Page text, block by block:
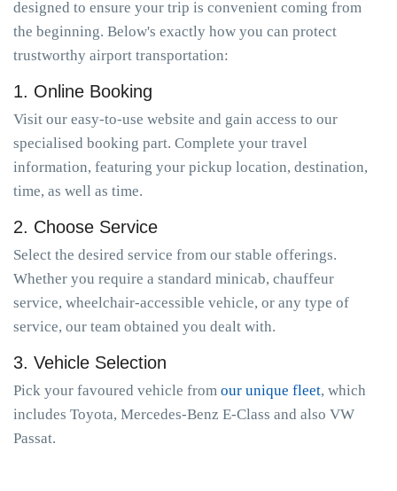
designed to ensure your trip is convenient coming from
the beginning. Below's exactly how you can protect
trustworthy airport transportation:
1. Online Booking
Visit our easy-to-use website and gain access to our
specialised booking part. Complete your travel
information, featuring your pickup location, destination,
time, as well as time.
2. Choose Service
Select the desired service from our stable offerings.
Whether you require a standard minicab, chauffeur
service, wheelchair-accessible vehicle, or any type of
service, our team obtained you dealt with.
3. Vehicle Selection
Pick your favoured vehicle from our unique fleet, which
includes Toyota, Mercedes-Benz E-Class and also VW
Passat.